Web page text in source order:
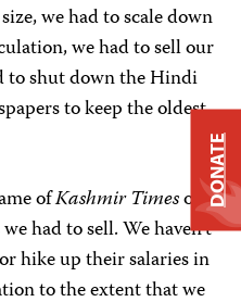
we had to scale down
we had to sell our
to shut down the Hindi
to keep the oldest
ofKashmir Timesor
had to sell. We haven’t
hike up their salaries in
to the extent that we
DONATE